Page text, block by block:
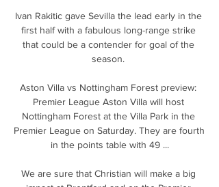
Ivan Rakitic gave Sevilla the lead early in the
first half with a fabulous long-range strike
that could be a contender for goal of the
season.
Aston Villa vs Nottingham Forest preview:
Premier League Aston Villa will host
Nottingham Forest at the Villa Park in the
Premier League on Saturday. They are fourth
in the points table with 49 ...
We are sure that Christian will make a big